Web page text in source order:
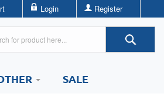
Login Register
SALE